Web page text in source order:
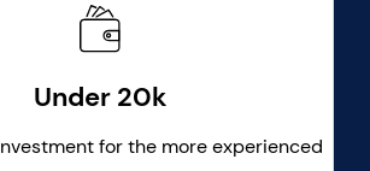
Under 20k
for the more experienced